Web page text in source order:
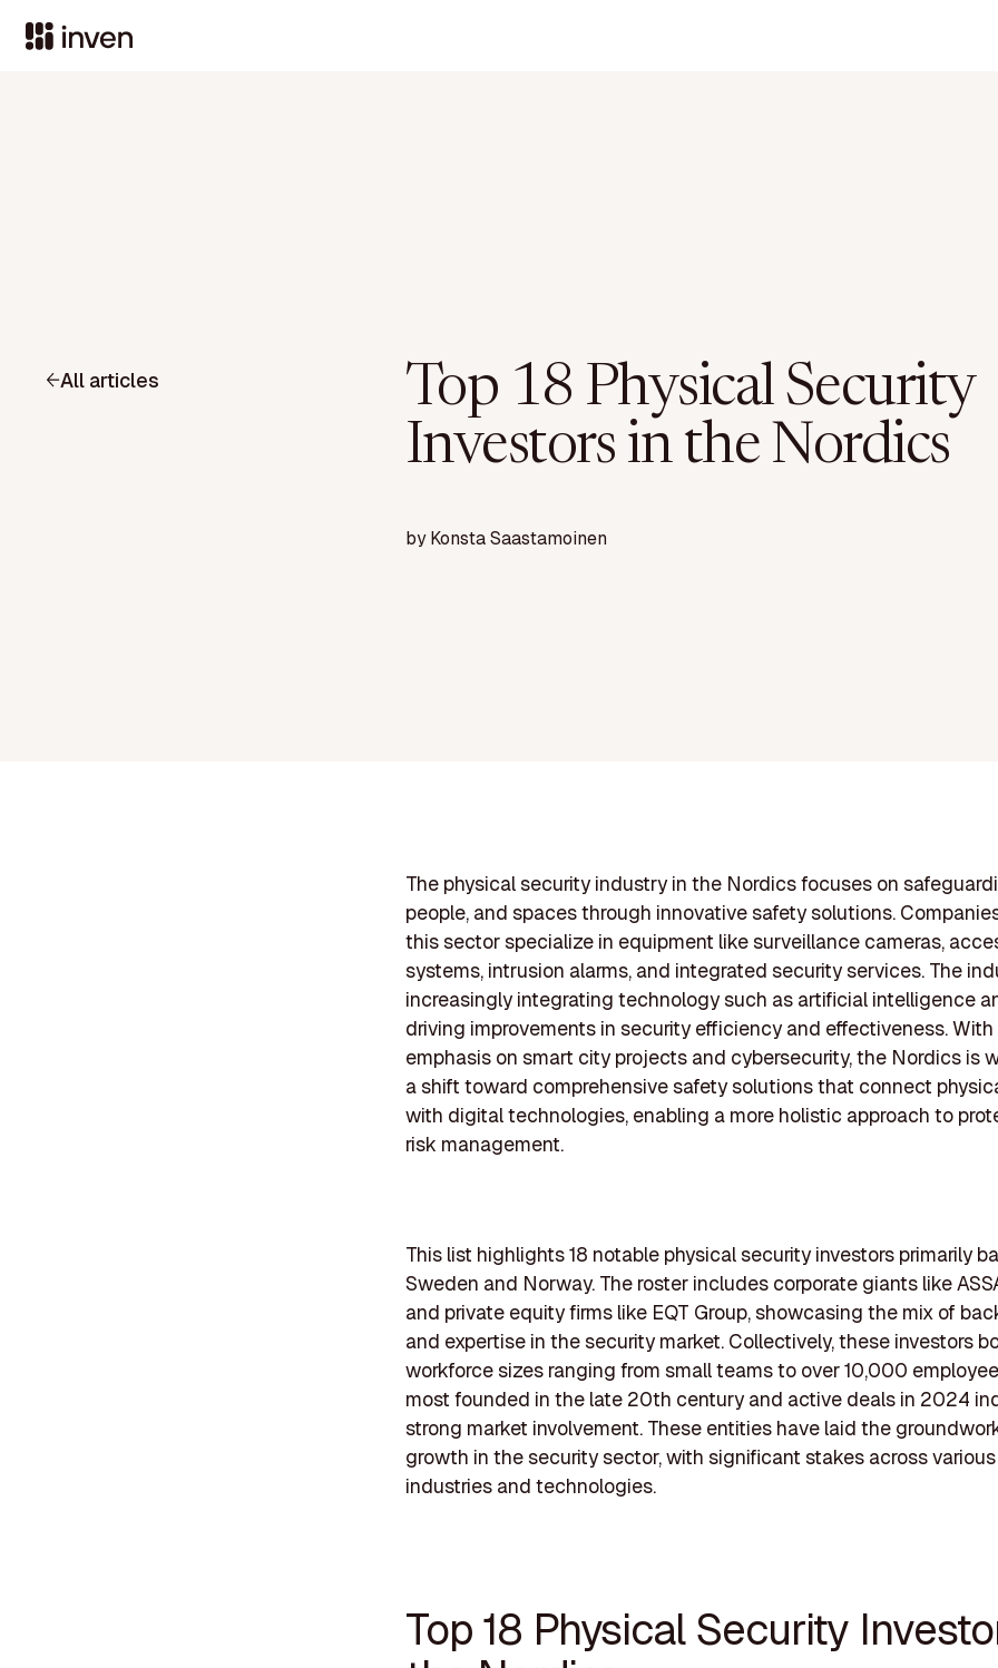
All articles
Top 18 Physical Security
Investors in the Nordics
byKonsta Saastamoinen
The physical security industry in the Nordics focuses on
people, and spaces through innovative safety solutions.
this sector specialize in equipment like surveillance cameras,
systems, intrusion alarms, and integrated security services. The
increasingly integrating technology such as artificial intelligence
driving improvements in security efficiency and effectiveness.
emphasis on smart city projects and cybersecurity, the Nordics is
a shift toward comprehensive safety solutions that connect
with digital technologies, enabling a more holistic approach to
risk management.
This list highlights 18 notable physical security investors primarily
Sweden and Norway. The roster includes corporate giants like
and private equity firms like EQT Group, showcasing the mix of
and expertise in the security market. Collectively, these investors
workforce sizes ranging from small teams to over 10,000
most founded in the late 20th century and active deals in 2024
strong market involvement. These entities have laid the
growth in the security sector, with significant stakes across
industries and technologies.
Top 18 Physical Security